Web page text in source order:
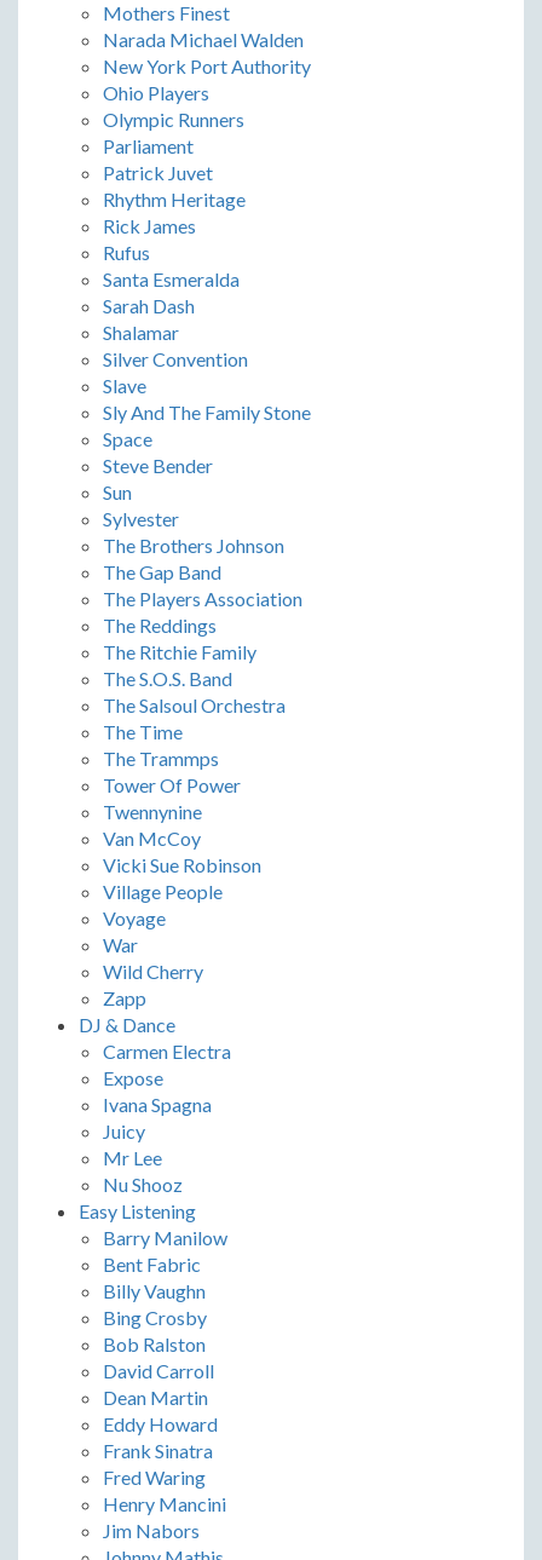
Mothers Finest
Narada Michael Walden
New York Port Authority
Ohio Players
Olympic Runners
Parliament
Patrick Juvet
Rhythm Heritage
Rick James
Rufus
Santa Esmeralda
Sarah Dash
Shalamar
Silver Convention
Slave
Sly And The Family Stone
Space
Steve Bender
Sun
Sylvester
The Brothers Johnson
The Gap Band
The Players Association
The Reddings
The Ritchie Family
The S.O.S. Band
The Salsoul Orchestra
The Time
The Trammps
Tower Of Power
Twennynine
Van McCoy
Vicki Sue Robinson
Village People
Voyage
War
Wild Cherry
Zapp
DJ & Dance
Carmen Electra
Expose
Ivana Spagna
Juicy
Mr Lee
Nu Shooz
Easy Listening
Barry Manilow
Bent Fabric
Billy Vaughn
Bing Crosby
Bob Ralston
David Carroll
Dean Martin
Eddy Howard
Frank Sinatra
Fred Waring
Henry Mancini
Jim Nabors